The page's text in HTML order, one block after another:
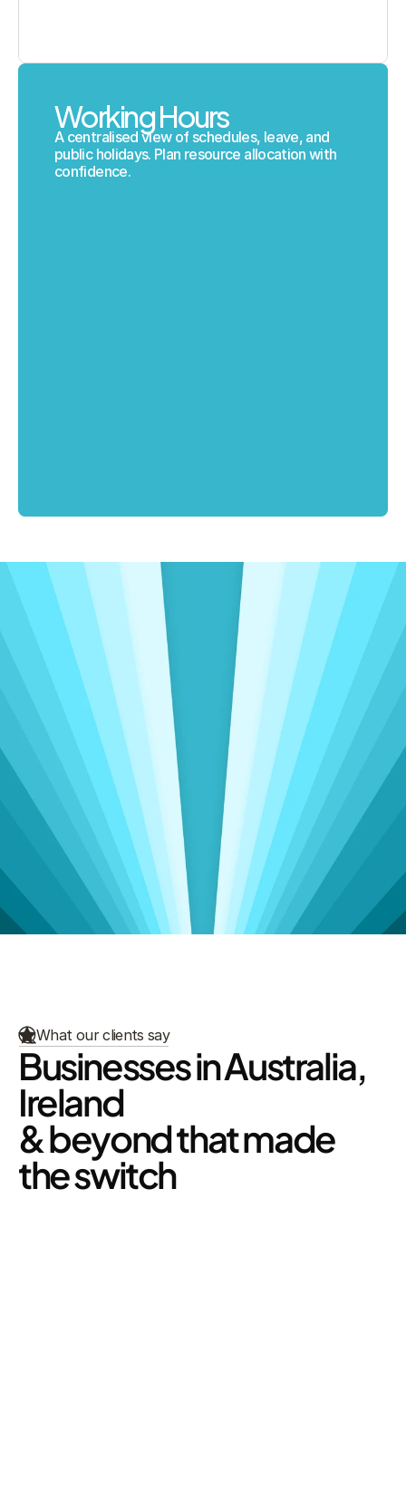
Working Hours
A centralised view of schedules, leave, and
public holidays. Plan resource allocation with
confidence.
Driving Meaningful Change
Insights That Power
Operational
Excellence
Delivering seamless accounting, admin,
and sales support to clients worldwide, spanning
three continents
View Talent Categories
Our Focus Areas
What our clients say
Businesses in Australia,
Ireland
& beyond that made
the switch